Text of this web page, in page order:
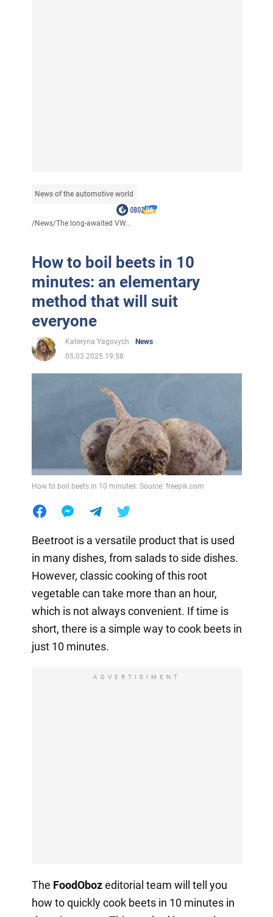
News of the automotive world
/News/The long-awaited VW...
How to boil beets in 10
minutes: an elementary
method that will suit
everyone
Kateryna Yagovych
News
05.03.2025 19:58
How to boil beets in 10 minutes. Source: freepik.com
Beetroot is a versatile product that is used
in many dishes, from salads to side dishes.
However, classic cooking of this root
vegetable can take more than an hour,
which is not always convenient. If time is
short, there is a simple way to cook beets in
just 10 minutes.
ADVERTISIMENT
The FoodObozeditorial team will tell you
how to quickly cook beets in 10 minutes in